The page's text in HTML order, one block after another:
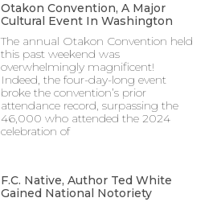
Otakon Convention, A Major
Cultural Event In Washington
The annual Otakon Convention held
this past weekend was
overwhelmingly magnificent!
Indeed, the four-day-long event
broke the convention’s prior
attendance record, surpassing the
46,000 who attended the 2024
celebration of
F.C. Native, Author Ted White
Gained National Notoriety